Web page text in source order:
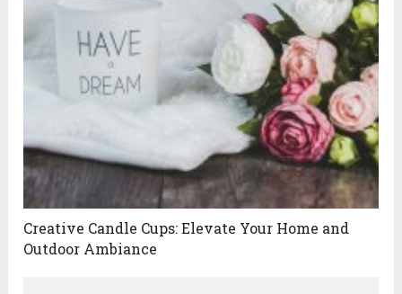
Creative Candle Cups: Elevate Your Home and
Outdoor Ambiance